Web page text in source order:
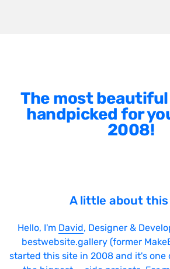
The most
handpicked for
2008!
A little about
Hello, I'm David, Designer &
bestwebsite.gallery (former
started this site in 2008 and it's one